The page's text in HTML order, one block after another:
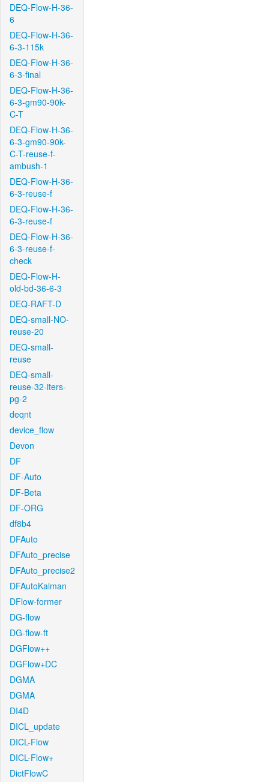
DEQ-Flow-H-36-
6
DEQ-Flow-H-36-
6-3-115k
DEQ-Flow-H-36-
6-3-final
DEQ-Flow-H-36-
6-3-gm90-90k-
C-T
DEQ-Flow-H-36-
6-3-gm90-90k-
C-T-reuse-f-
ambush-1
DEQ-Flow-H-36-
6-3-reuse-f
DEQ-Flow-H-36-
6-3-reuse-f
DEQ-Flow-H-36-
6-3-reuse-f-
check
DEQ-Flow-H-
old-bd-36-6-3
DEQ-RAFT-D
DEQ-small-NO-
reuse-20
DEQ-small-
reuse
DEQ-small-
reuse-32-iters-
pg-2
deqnt
device_flow
Devon
DF
DF-Auto
DF-Beta
DF-ORG
df8b4
DFAuto
DFAuto_precise
DFAuto_precise2
DFAutoKalman
DFlow-former
DG-flow
DG-flow-ft
DGFlow++
DGFlow+DC
DGMA
DGMA
DI4D
DICL_update
DICL-Flow
DICL-Flow+
DictFlowC